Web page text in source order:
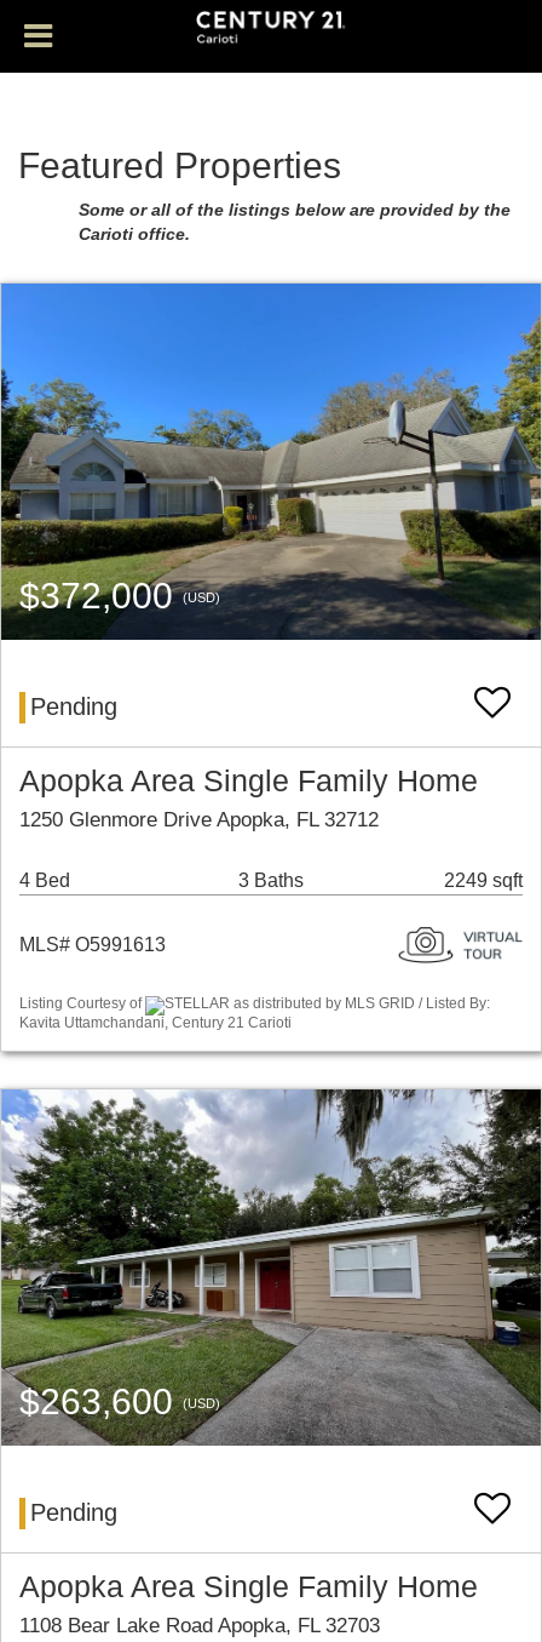
Featured Properties
Some or all of the listings below are provided by the
Carioti office.
$372,000(USD)
Pending
Apopka Area Single Family Home
1250 Glenmore Drive Apopka, FL 32712
4 Bed 3 Baths 2249 sqft
MLS# O5991613
Listing Courtesy of
STELLAR as distributed by MLS GRID / Listed By:
Kavita Uttamchandani, Century 21 Carioti
$263,600(USD)
Pending
Apopka Area Single Family Home
1108 Bear Lake Road Apopka, FL 32703